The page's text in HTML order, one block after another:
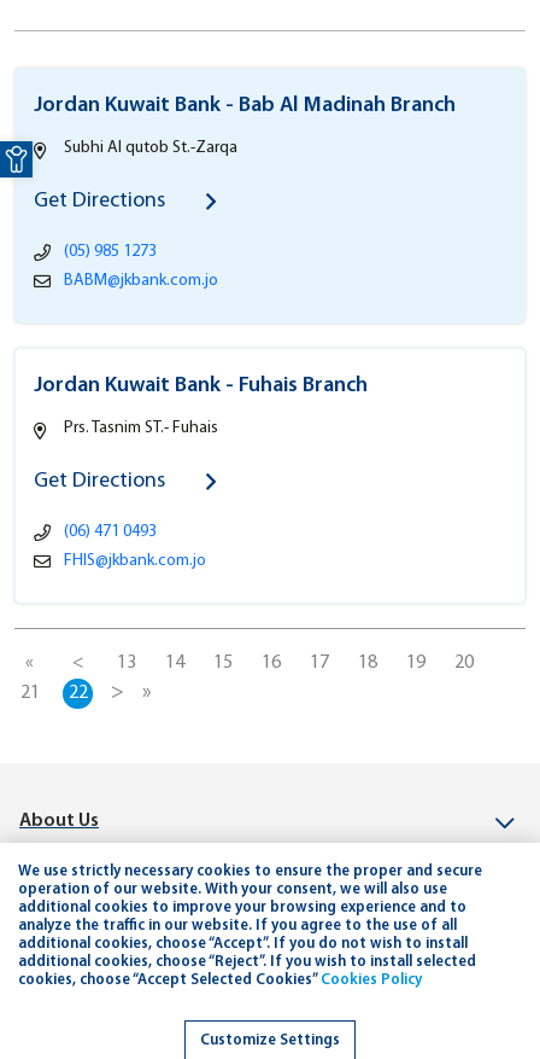
Open toolbar
Jordan Kuwait Bank - Bab Al Madinah Branch
Subhi Al qutob St.-Zarqa
Get Directions
(05) 985 1273
BABM@jkbank.com.jo
Jordan Kuwait Bank - Fuhais Branch
Prs. Tasnim ST.- Fuhais
Get Directions
(06) 471 0493
FHIS@jkbank.com.jo
« < 13 14 15 16 17 18 19
20
21
22 > »
About Us
Investor Relation
Connect
Help & Support
We use strictly necessary cookies to ensure the proper and secure
operation of our website. With your consent, we will also use
additional cookies to improve your browsing experience and to
analyze the traffic in our website. If you agree to the use of all
additional cookies, choose “Accept”. If you do not wish to install
additional cookies, choose “Reject”. If you wish to install selected
cookies, choose “Accept Selected Cookies” Cookies Policy
Customize Settings